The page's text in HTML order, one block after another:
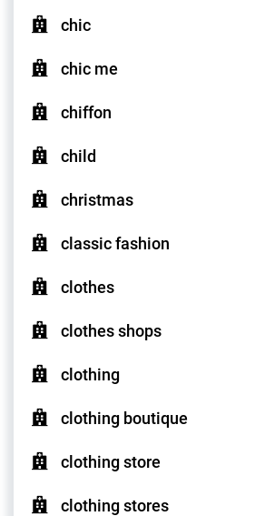
chic
chic me
chiffon
child
christmas
classic fashion
clothes
clothes shops
clothing
clothing boutique
clothing store
clothing stores